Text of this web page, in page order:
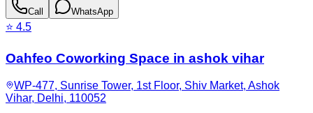
Call WhatsApp
⭐ 4.5
Oahfeo Coworking Space in ashok vihar
WP-477, Sunrise Tower, 1st Floor, Shiv Market, Ashok
Vihar, Delhi, 110052